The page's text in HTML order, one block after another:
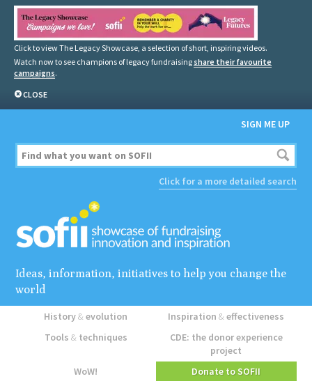
Click to view The Legacy Showcase, a selection of short, inspiring videos.
Watch now to see champions of legacy fundraising share their favourite
campaigns.
CLOSE
SIGN ME UP
Click for a more detailed search
Ideas, information, initiatives to help you change the
world
History&evolution Inspiration&effectiveness
Tools &techniques
CDE: the donor experience
project
WoW!
Donate to SOFII